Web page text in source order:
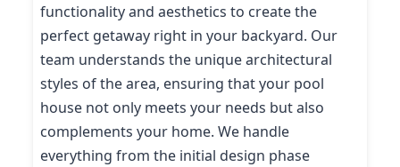
functionality and aesthetics to create the
perfect getaway right in your backyard. Our
team understands the unique architectural
styles of the area, ensuring that your pool
house not only meets your needs but also
complements your home. We handle
everything from the initial design phase